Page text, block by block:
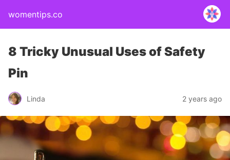
womentips.co
8 Tricky Unusual Uses of Safety
Pin
Linda 2 years ago